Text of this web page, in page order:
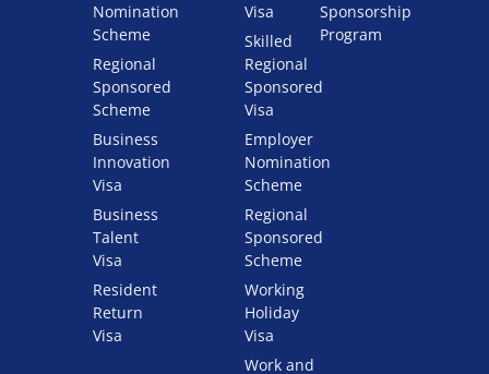
Nomination
Scheme
Regional
Sponsored
Scheme
Business
Innovation
Visa
Business
Talent
Visa
Resident
Return
Visa
Visa
Skilled
Regional
Sponsored
Visa
Employer
Nomination
Scheme
Regional
Sponsored
Scheme
Working
Holiday
Visa
Work and
Sponsorship
Program